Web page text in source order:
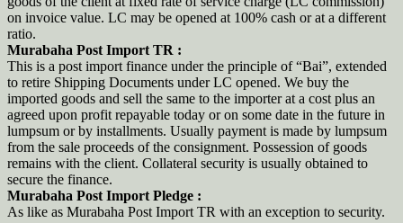
on invoice value. LC may be opened at 100% cash or at a different
ratio.
Murabaha Post Import TR :
This is a post import finance under the principle of “Bai”, extended
to retire Shipping Documents under LC opened. We buy the
imported goods and sell the same to the importer at a cost plus an
agreed upon profit repayable today or on some date in the future in
lumpsum or by installments. Usually payment is made by lumpsum
from the sale proceeds of the consignment. Possession of goods
remains with the client. Collateral security is usually obtained to
secure the finance.
Murabaha Post Import Pledge :
As like as Murabaha Post Import TR with an exception to security.